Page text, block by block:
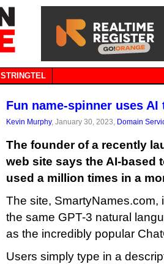
STRINGTEL
Fun name-spinner uses
Kevin Murphy, January 30, 2023, Domain
The founder of a recently
web site says the AI-based
used a million times in a
The site, SmartyNames.com,
the same GPT-3 natural
as the incredibly popular
Users simply type in a